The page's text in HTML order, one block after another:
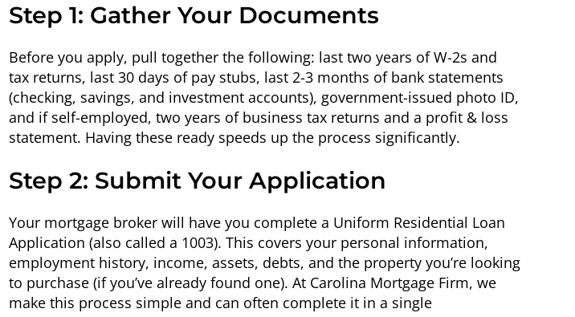
Step 1: Gather Your Documents
Before you apply, pull together the following: last two years of W-2s and
tax returns, last 30 days of pay stubs, last 2-3 months of bank statements
(checking, savings, and investment accounts), government-issued photo ID,
and if self-employed, two years of business tax returns and a profit & loss
statement. Having these ready speeds up the process significantly.
Step 2: Submit Your Application
Your mortgage broker will have you complete a Uniform Residential Loan
Application (also called a 1003). This covers your personal information,
employment history, income, assets, debts, and the property you’re looking
to purchase (if you’ve already found one). At Carolina Mortgage Firm, we
make this process simple and can often complete it in a single